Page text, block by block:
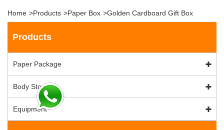
Home >Products >Paper Box >Golden Cardboard Gift Box
Products
Paper Package
Body Stock
Equipment